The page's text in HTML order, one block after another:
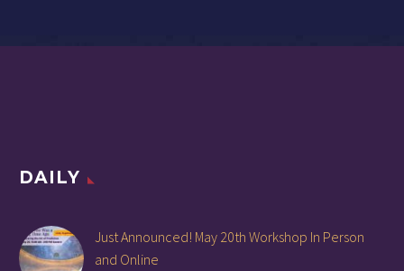
DAILY
Just Announced! May 20th Workshop In Person
and Online